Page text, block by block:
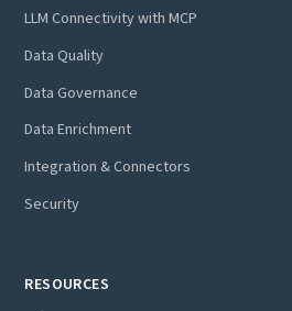
LLM Connectivity with MCP
Data Quality
Data Governance
Data Enrichment
Integration & Connectors
Security
RESOURCES